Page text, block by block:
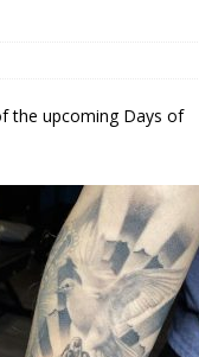
the
the upcoming Days of